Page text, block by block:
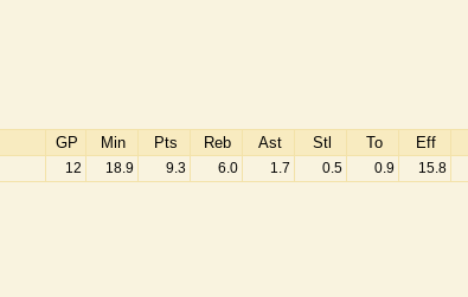
GP Min Pts Reb Ast Stl To Eff
12 18.9 9.3 6.0 1.7 0.5 0.9 15.8